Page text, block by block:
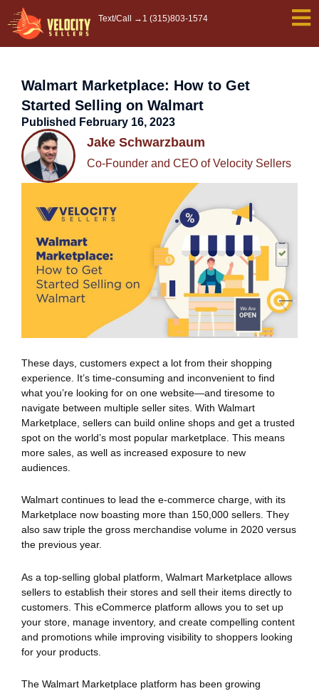
to
content
Text/Call → 1 (315)803-1574
Walmart Marketplace: How to Get
Started Selling on Walmart
Published February 16, 2023
Jake Schwarzbaum
Co-Founder and CEO of Velocity Sellers
These days, customers expect a lot from their shopping
experience. It’s time-consuming and inconvenient to find
what you’re looking for on one website—and tiresome to
navigate between multiple seller sites. With Walmart
Marketplace, sellers can build online shops and get a trusted
spot on the world’s most popular marketplace. This means
more sales, as well as increased exposure to new
audiences.
Walmart continues to lead the e-commerce charge, with its
Marketplace now boasting more than 150,000 sellers. They
also saw triple the gross merchandise volume in 2020 versus
the previous year.
As a top-selling global platform, Walmart Marketplace allows
sellers to establish their stores and sell their items directly to
customers. This eCommerce platform allows you to set up
your store, manage inventory, and create compelling content
and promotions while improving visibility to shoppers looking
for your products.
The Walmart Marketplace platform has been growing